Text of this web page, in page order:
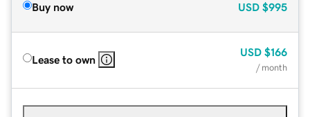
Buy now USD $995
Lease to own
USD $166
/ month